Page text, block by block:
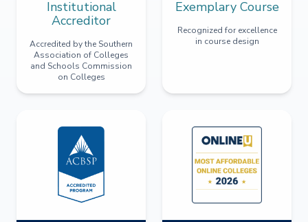
Institutional
Accreditor
Accredited by the Southern
Association of Colleges
and Schools Commission
on Colleges
Exemplary Course
Recognized for excellence
in course design